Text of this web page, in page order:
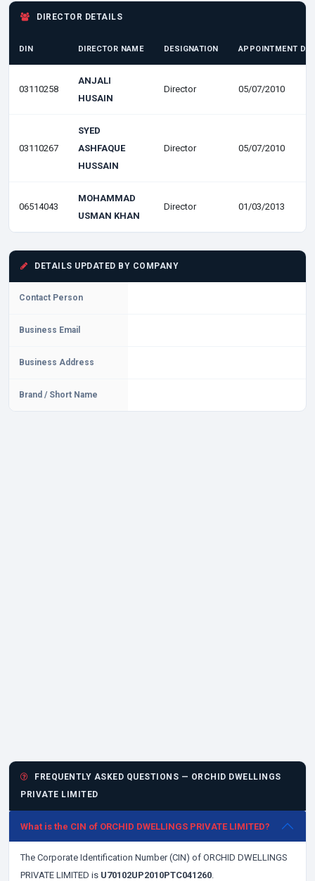
DIRECTOR DETAILS
DIN DIRECTOR NAME DESIGNATION APPOINTMENT
03110258
ANJALI
HUSAIN
Director 05/07/2010
03110267
SYED
ASHFAQUE
HUSSAIN
Director 05/07/2010
06514043
MOHAMMAD
USMAN KHAN
Director 01/03/2013
DETAILS UPDATED BY COMPANY
Contact Person
Business Email
Business Address
Brand / Short Name
FREQUENTLY ASKED QUESTIONS — ORCHID DWELLINGS
PRIVATE LIMITED
What is the CIN of ORCHID DWELLINGS PRIVATE LIMITED?
The Corporate Identification Number (CIN) of ORCHID DWELLINGS
PRIVATE LIMITED is U70102UP2010PTC041260.